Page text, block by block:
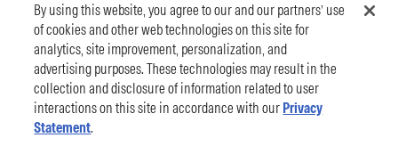
By using this website, you agree to our and our partners’ use
of cookies and other web technologies on this site for
analytics, site improvement, personalization, and
advertising purposes. These technologies may result in the
collection and disclosure of information related to user
interactions on this site in accordance with our Privacy
Statement.